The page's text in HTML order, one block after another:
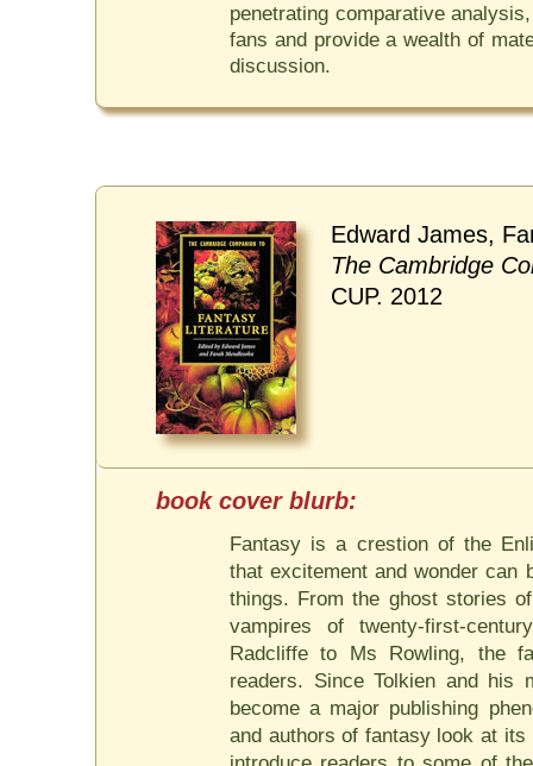
penetrating comparative
fans and provide a wealth of
discussion.
Edward James,
The Cambridge
CUP. 2012
Fantasy is a crestion of the
that excitement and wonder can
things. From the ghost stories
vampires of twenty-first-
Radcliffe to Ms Rowling, the
readers. Since Tolkien and his
become a major publishing
and authors of fantasy look at